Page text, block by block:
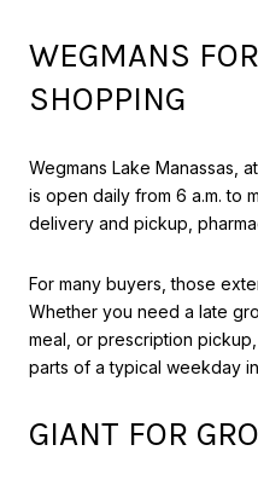
WEGMANS
SHOPPING
Wegmans Lake Manassas,
is open daily from 6 a.m. to
delivery and pickup,
For many buyers, those
Whether you need a late
meal, or prescription
parts of a typical weekday
GIANT FOR